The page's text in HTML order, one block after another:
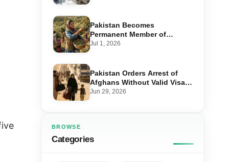
Pakistan Becomes
Permanent Member of
International Olive Council
Jul 1, 2026
Pakistan Orders Arrest of
Afghans Without Valid Visas
From July 10
Jun 29, 2026
BROWSE
Categories